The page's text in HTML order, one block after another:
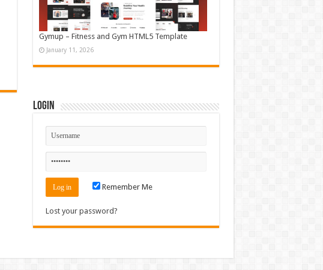
Gymup – Fitness and Gym HTML5 Template
January 11, 2026
Login
Remember Me
Lost your password?